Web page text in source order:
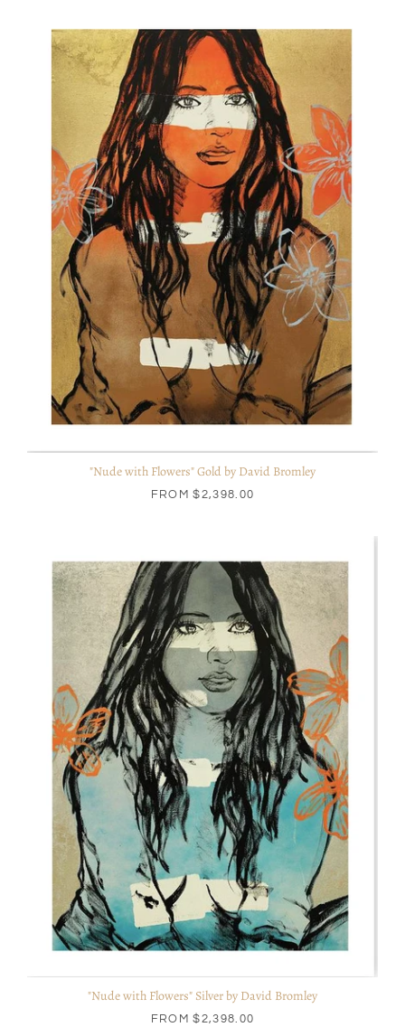
"Nude with Flowers" Gold by David Bromley
FROM$2,398.00
"Nude with Flowers" Silver by David Bromley
FROM$2,398.00